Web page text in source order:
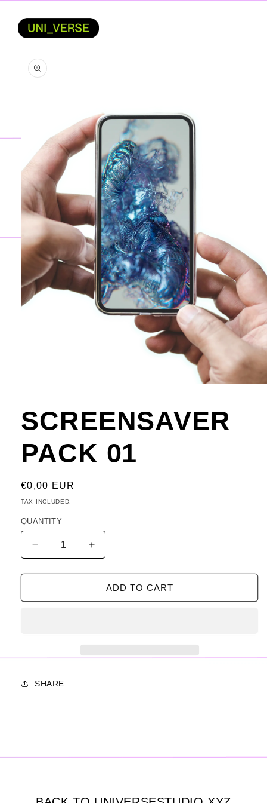
CONTENT
PRODUCT
INFORMATION
in
modal
SCREENSAVER
PACK 01
REGULAR
PRICE
€0,00 EUR
TAX INCLUDED.
QUANTITY
Decrease
quantity
for
SCREENSAVER
PACK
Increase
quantity
for
SCREENSAVER
PACK
ADD TO CART
SHARE